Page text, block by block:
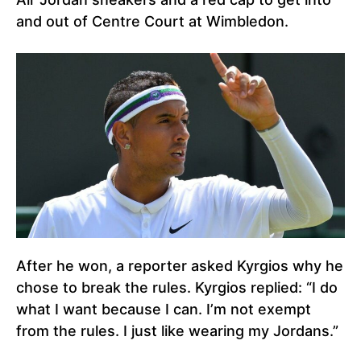
and out of Centre Court at Wimbledon.
After he won, a reporter asked Kyrgios why he
chose to break the rules. Kyrgios replied: “I do
what I want because I can. I’m not exempt
from the rules. I just like wearing my Jordans.”